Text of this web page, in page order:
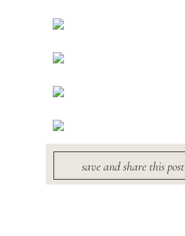
save and share this post